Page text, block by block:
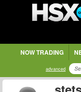
NOW TRADING
advanced